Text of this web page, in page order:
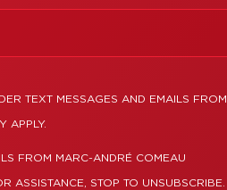
TEXT MESSAGES AND EMAILS FROM
APPLY.
FROM MARC-ANDRÉ COMEAU
ASSISTANCE, STOP TO UNSUBSCRIBE.